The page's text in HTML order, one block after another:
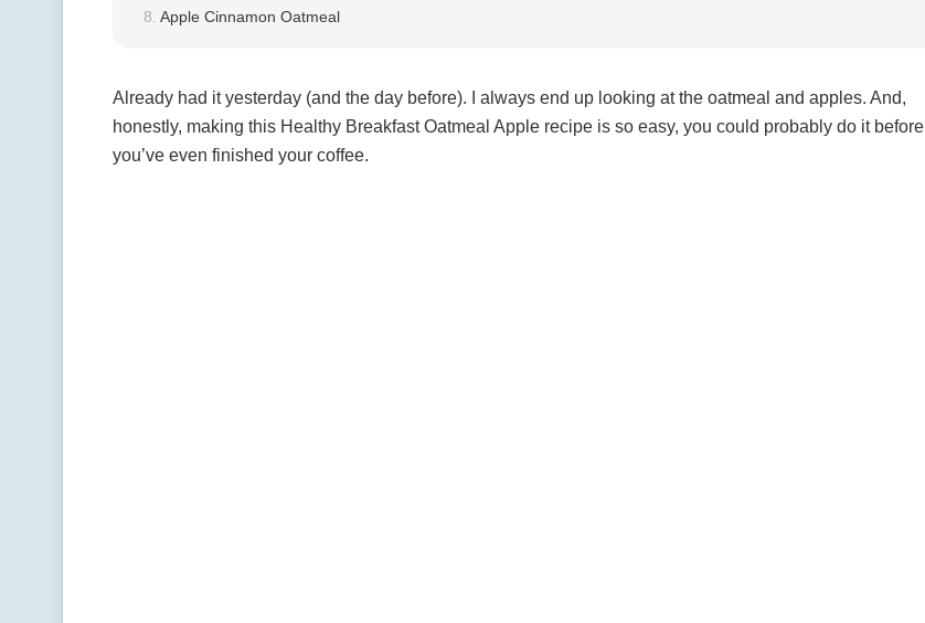
Apple Cinnamon Oatmeal
Already had it yesterday (and the day before). I always end up looking at the oatmeal and apples. And,
honestly, making this Healthy Breakfast Oatmeal Apple recipe is so easy, you could probably do it before
you’ve even finished your coffee.